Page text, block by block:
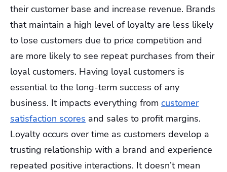
their customer base and increase revenue. Brands
that maintain a high level of loyalty are less likely
to lose customers due to price competition and
are more likely to see repeat purchases from their
loyal customers. Having loyal customers is
essential to the long-term success of any
business. It impacts everything from customer
satisfaction scores and sales to profit margins.
Loyalty occurs over time as customers develop a
trusting relationship with a brand and experience
repeated positive interactions. It doesn’t mean